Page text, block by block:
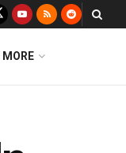
MORE